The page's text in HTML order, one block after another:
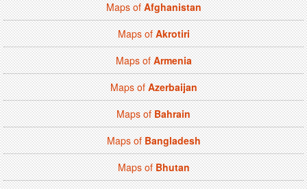
Maps ofAfghanistan
Maps ofAkrotiri
Maps ofArmenia
Maps ofAzerbaijan
Maps ofBahrain
Maps ofBangladesh
Maps ofBhutan